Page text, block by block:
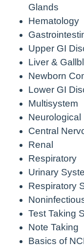
Glands
Hematology
Upper GI
Liver &
Newborn
Lower GI
Multisystem
Neurological
Central
Renal
Respiratory
Urinary
Respiratory
Test Taking
Note Taking
Basics of